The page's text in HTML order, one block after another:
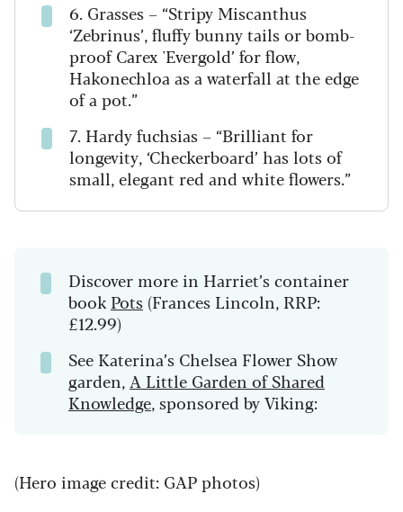
6. Grasses – “Stripy Miscanthus
‘Zebrinus’, fluffy bunny tails or bomb-
proof Carex 'Evergold’ for flow,
Hakonechloa as a waterfall at the edge
of a pot.”
7. Hardy fuchsias – “Brilliant for
longevity, ‘Checkerboard’ has lots of
small, elegant red and white flowers.”
Discover more in Harriet’s container
book Pots (Frances Lincoln, RRP:
£12.99)
See Katerina’s Chelsea Flower Show
garden,A Little Garden of Shared
Knowledge, sponsored by Viking:
(Hero image credit: GAP photos)